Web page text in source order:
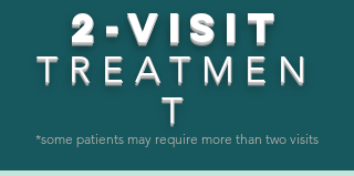
2-VISIT
TREATMEN
T
*some patients may require more than two visits